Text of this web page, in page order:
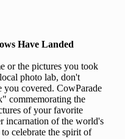
Have Landed
or the pictures you took
photo lab, don't
you covered. CowParade
commemorating the
of your favorite
incarnation of the world's
celebrate the spirit of